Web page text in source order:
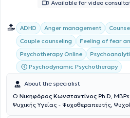
Available for video
ADHD Anger management
Couple counseling
Feeling of fear
Psychotherapy Online
Psychodynamic Psychotherapy
About the specialist
Ο Νικηφόρος Κωνσταντίνος Ph.D,
Ψυχικής Υγείας - Ψυχοθεραπευτής,